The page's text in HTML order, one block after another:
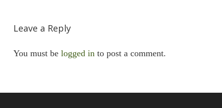
Leave a Reply
You must be logged in to post a comment.